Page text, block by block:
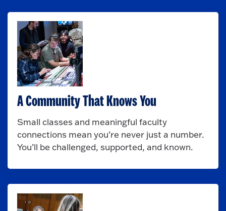
A Community That Knows You
Small classes and meaningful faculty
connections mean you’re never just a number.
You’ll be challenged, supported, and known.